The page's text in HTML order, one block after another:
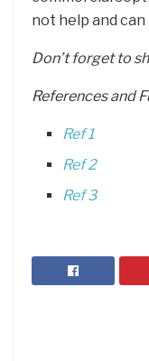
not help and
Don’t forget to
References and
Ref 1
Ref 2
Ref 3